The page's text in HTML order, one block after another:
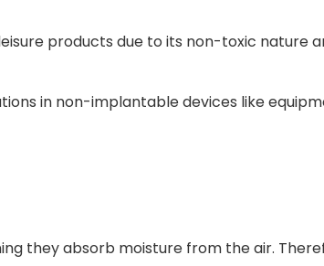
products due to its non-toxic
in non-implantable devices like
they absorb moisture from the air.